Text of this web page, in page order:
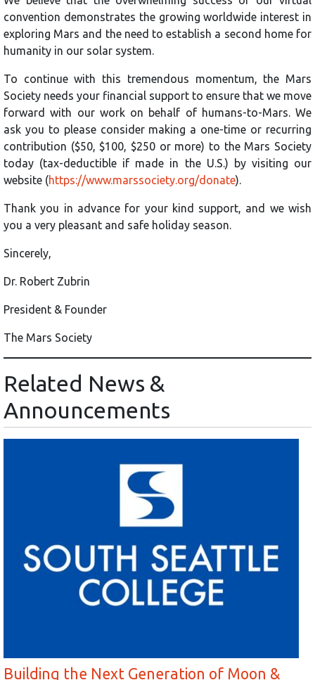
convention demonstrates the growing worldwide interest in
exploring Mars and the need to establish a second home for
humanity in our solar system.
To continue with this tremendous momentum, the Mars
Society needs your financial support to ensure that we move
forward with our work on behalf of humans-to-Mars. We
ask you to please consider making a one-time or recurring
contribution ($50, $100, $250 or more) to the Mars Society
today (tax-deductible if made in the U.S.) by visiting our
website (https://www.marssociety.org/donate).
Thank you in advance for your kind support, and we wish
you a very pleasant and safe holiday season.
Sincerely,
Dr. Robert Zubrin
President & Founder
The Mars Society
Related News &
Announcements
Building the Next Generation of Moon &